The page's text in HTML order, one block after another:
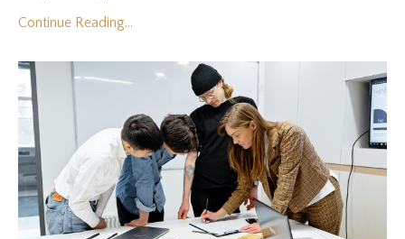
Continue Reading...